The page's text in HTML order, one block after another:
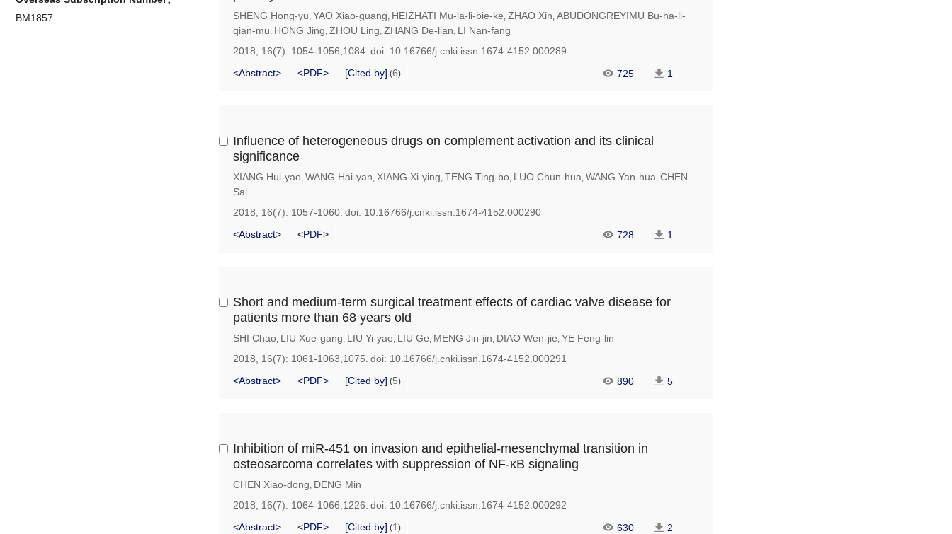
BM1857
SHENG Hong-yu, YAO Xiao-guang, HEIZHATI Mu-la-li-bie-ke, ZHAO Xin, ABUDONGREYIMU Bu-ha-li-
qian-mu, HONG Jing, ZHOU Ling, ZHANG De-lian, LI Nan-fang
2018, 16(7): 1054-1056,1084. doi: 10.16766/j.cnki.issn.1674-4152.000289
<Abstract>
<PDF> [Cited by] (6) 725 1
Influence of heterogeneous drugs on complement activation and its clinical
significance
XIANG Hui-yao, WANG Hai-yan, XIANG Xi-ying, TENG Ting-bo, LUO Chun-hua, WANG Yan-hua, CHEN
Sai
2018, 16(7): 1057-1060. doi: 10.16766/j.cnki.issn.1674-4152.000290
<Abstract>
<PDF> 728 1
Short and medium-term surgical treatment effects of cardiac valve disease for
patients more than 68 years old
SHI Chao, LIU Xue-gang, LIU Yi-yao, LIU Ge, MENG Jin-jin, DIAO Wen-jie, YE Feng-lin
2018, 16(7): 1061-1063,1075. doi: 10.16766/j.cnki.issn.1674-4152.000291
<Abstract>
<PDF> [Cited by] (5) 890 5
Inhibition of miR-451 on invasion and epithelial-mesenchymal transition in
osteosarcoma correlates with suppression of NF-κB signaling
CHEN Xiao-dong, DENG Min
2018, 16(7): 1064-1066,1226. doi: 10.16766/j.cnki.issn.1674-4152.000292
<Abstract>
<PDF> [Cited by] (1 ) 630 2